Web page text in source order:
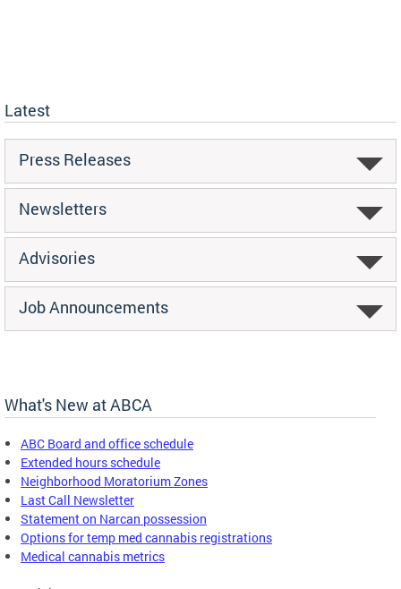
Latest
Press Releases
Newsletters
Advisories
Job Announcements
What's New at ABCA
ABC Board and office schedule
Extended hours schedule
Neighborhood Moratorium Zones
Last Call Newsletter
Statement on Narcan possession
Options for temp med cannabis registrations
Medical cannabis metrics